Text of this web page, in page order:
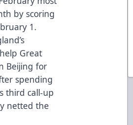
by scoring
1.
Great
Beijing for
spending
third call-up
netted the